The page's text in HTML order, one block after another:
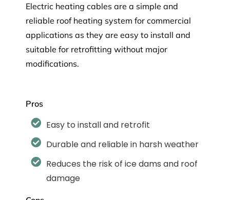
Electric heating cables are a simple and
reliable roof heating system for commercial
applications as they are easy to install and
suitable for retrofitting without major
modifications.
Pros
Easy to install and retrofit
Durable and reliable in harsh weather
Reduces the risk of ice dams and roof
damage